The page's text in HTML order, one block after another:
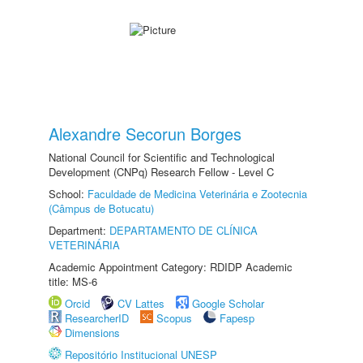
Alexandre Secorun Borges
National Council for Scientific and Technological
Development (CNPq) Research Fellow - Level C
School: Faculdade de Medicina Veterinária e Zootecnia
(Câmpus de Botucatu)
Department: DEPARTAMENTO DE CLÍNICA
VETERINÁRIA
Academic Appointment Category: RDIDP Academic
title: MS-6
Orcid
CV Lattes
Google Scholar
ResearcherID
Scopus
Fapesp
Dimensions
Repositório Institucional UNESP